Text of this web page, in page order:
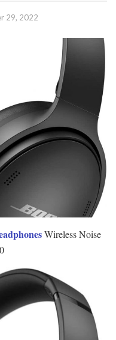
29, 2022
Wireless Noise